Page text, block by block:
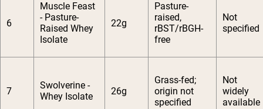
6
Muscle Feast
- Pasture-
Raised Whey
Isolate
22g
Pasture-
raised,
rBST/rBGH-
free
Not
specified
7
Swolverine -
Whey Isolate
26g
Grass-fed;
origin not
specified
Not
widely
available